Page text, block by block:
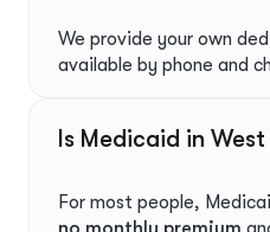
We provide your own
available by phone and
Is Medicaid in
For most people,